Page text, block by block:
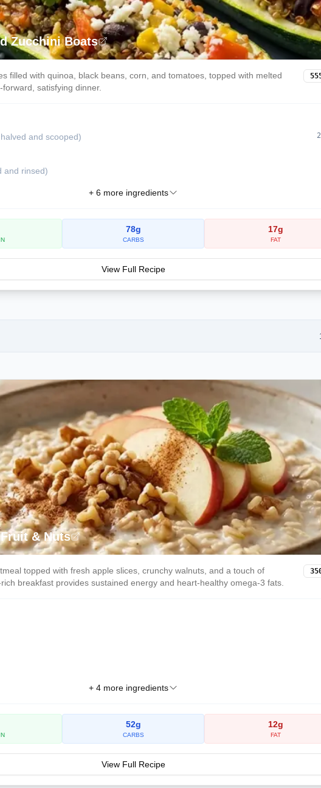
Zucchini Boats
filled with quinoa, black beans, corn, and tomatoes, topped with melted
satisfying dinner.
and scooped)
and rinsed)
+ 6more ingredients
78g
CARBS
17g
FAT
View Full Recipe
& Nuts
topped with fresh apple slices, crunchy walnuts, and a touch of
breakfast provides sustained energy and heart-healthy omega-3 fats.
+ 4more ingredients
52g
CARBS
12g
FAT
View Full Recipe